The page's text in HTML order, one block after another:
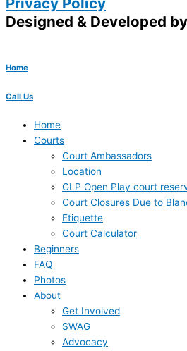
Designed & Developed
Home
Call Us
Home
Courts
Court Ambassadors
Location
GLP Open Play court
Court Closures Due to
Etiquette
Court Calculator
Beginners
FAQ
Photos
About
Get Involved
SWAG
Advocacy